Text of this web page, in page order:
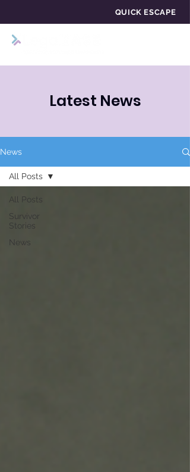
QUICK ESCAPE
Latest News
News
All Posts
Survivor
Stories
News
All Posts